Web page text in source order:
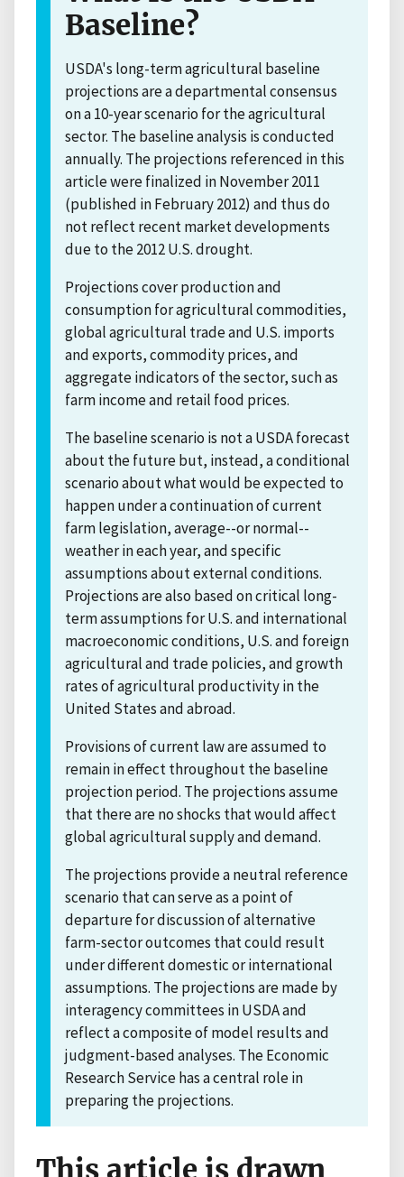
Baseline?
USDA's long-term agricultural baseline
projections are a departmental consensus
on a 10-year scenario for the agricultural
sector. The baseline analysis is conducted
annually. The projections referenced in this
article were finalized in November 2011
(published in February 2012) and thus do
not reflect recent market developments
due to the 2012 U.S. drought.
Projections cover production and
consumption for agricultural commodities,
global agricultural trade and U.S. imports
and exports, commodity prices, and
aggregate indicators of the sector, such as
farm income and retail food prices.
The baseline scenario is not a USDA forecast
about the future but, instead, a conditional
scenario about what would be expected to
happen under a continuation of current
farm legislation, average--or normal--
weather in each year, and specific
assumptions about external conditions.
Projections are also based on critical long-
term assumptions for U.S. and international
macroeconomic conditions, U.S. and foreign
agricultural and trade policies, and growth
rates of agricultural productivity in the
United States and abroad.
Provisions of current law are assumed to
remain in effect throughout the baseline
projection period. The projections assume
that there are no shocks that would affect
global agricultural supply and demand.
The projections provide a neutral reference
scenario that can serve as a point of
departure for discussion of alternative
farm-sector outcomes that could result
under different domestic or international
assumptions. The projections are made by
interagency committees in USDA and
reflect a composite of model results and
judgment-based analyses. The Economic
Research Service has a central role in
preparing the projections.
This article is drawn